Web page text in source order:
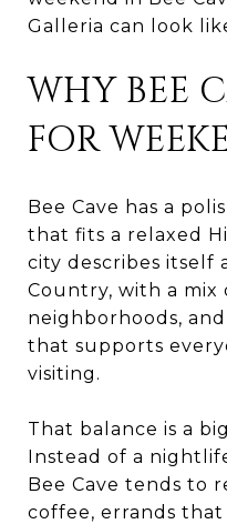
Galleria can look
WHY BEE
FOR
Bee Cave has a
that fits a relaxed
city describes itself
Country, with a mix
neighborhoods,
that supports
visiting.
That balance is a
Instead of a
Bee Cave tends to
coffee, errands